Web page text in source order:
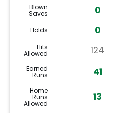
Blown
Saves 0
Holds 0
Hits
Allowed 124
Earned
Runs 41
Home
Runs
Allowed
13